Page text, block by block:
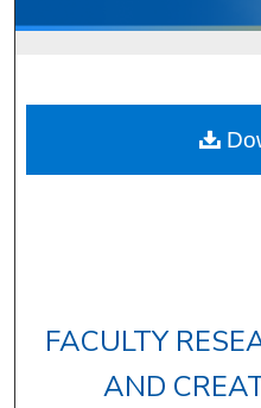
FACULTY
AND